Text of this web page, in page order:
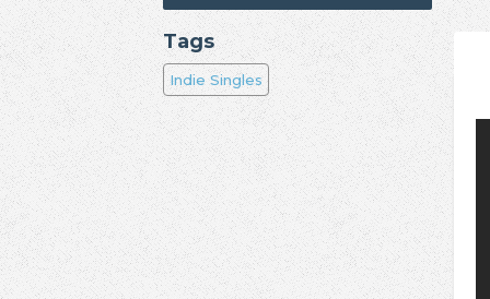
Tags
Indie Singles